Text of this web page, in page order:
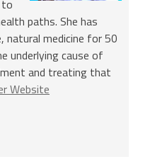
paths. She has
natural medicine for 50
underlying cause of
and treating that
Website